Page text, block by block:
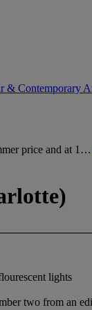
& Contemporary
price and at 1…
lights
two from an